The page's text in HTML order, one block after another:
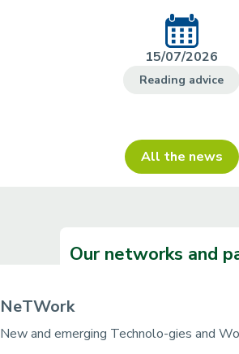
15/07/2026
Reading advice
All the news
Our networks and
NeTWork
New and emerging Technolo-gies and